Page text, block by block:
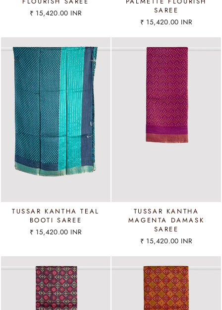
₹ 15,420.00 INR
SAREE
₹ 15,420.00 INR
TUSSAR KANTHA TEAL
BOOTI SAREE
₹ 15,420.00 INR
TUSSAR KANTHA
MAGENTA DAMASK
SAREE
₹ 15,420.00 INR